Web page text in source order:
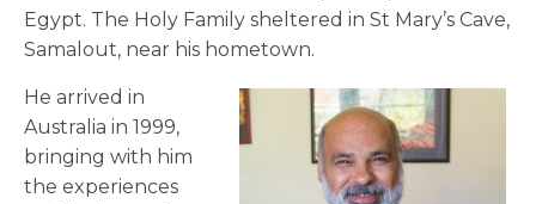
Egypt. The Holy Family sheltered in St Mary’s Cave,
Samalout, near his hometown.
He arrived in
Australia in 1999,
bringing with him
the experiences